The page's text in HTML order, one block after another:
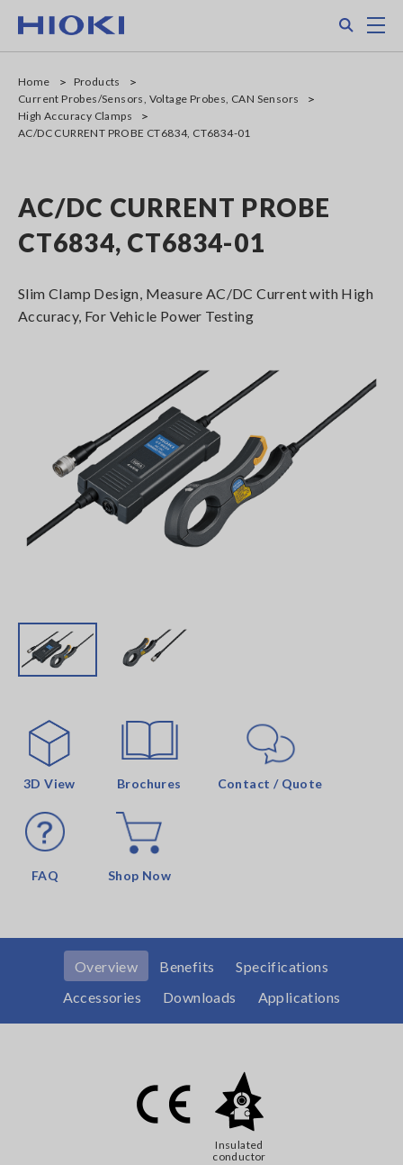
main
Home
Products
Current Probes/Sensors, Voltage Probes, CAN Sensors
High Accuracy Clamps
AC/DC CURRENT PROBE CT6834, CT6834-01
AC/DC CURRENT PROBE
CT6834, CT6834-01
Slim Clamp Design, Measure AC/DC Current with High
Accuracy, For Vehicle Power Testing
3D View Brochures Contact / Quote
FAQ Shop Now
Overview Benefits
Specifications
Accessories
Downloads Applications
Insulated
conductor